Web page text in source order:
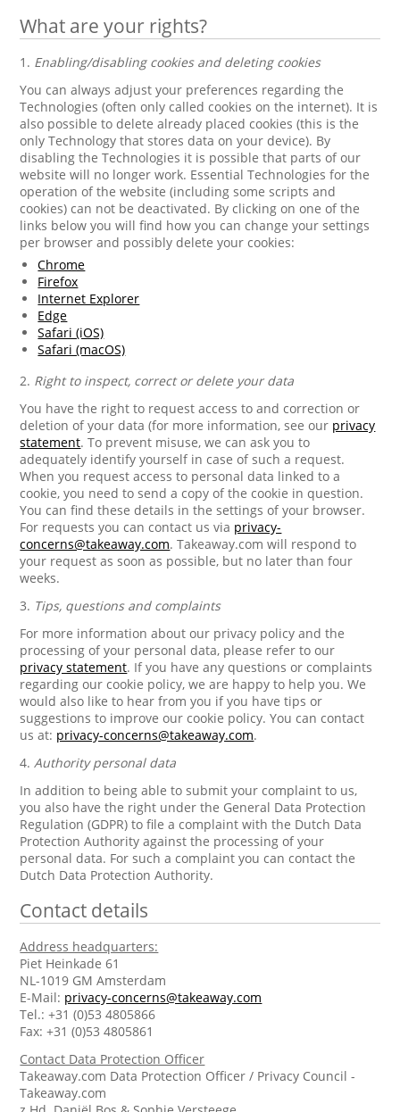
What are your rights?
1. Enabling/disabling cookies and deleting cookies
You can always adjust your preferences regarding the
Technologies (often only called cookies on the internet). It is
also possible to delete already placed cookies (this is the
only Technology that stores data on your device). By
disabling the Technologies it is possible that parts of our
website will no longer work. Essential Technologies for the
operation of the website (including some scripts and
cookies) can not be deactivated. By clicking on one of the
links below you will find how you can change your settings
per browser and possibly delete your cookies:
Chrome
Firefox
Internet Explorer
Edge
Safari (iOS)
Safari (macOS)
2. Right to inspect, correct or delete your data
You have the right to request access to and correction or
deletion of your data (for more information, see our privacy
statement. To prevent misuse, we can ask you to
adequately identify yourself in case of such a request.
When you request access to personal data linked to a
cookie, you need to send a copy of the cookie in question.
You can find these details in the settings of your browser.
For requests you can contact us via privacy-
concerns@takeaway.com. Takeaway.com will respond to
your request as soon as possible, but no later than four
weeks.
3. Tips, questions and complaints
For more information about our privacy policy and the
processing of your personal data, please refer to our
privacy statement. If you have any questions or complaints
regarding our cookie policy, we are happy to help you. We
would also like to hear from you if you have tips or
suggestions to improve our cookie policy. You can contact
us at: privacy-concerns@takeaway.com.
4.Authority personal data
In addition to being able to submit your complaint to us,
you also have the right under the General Data Protection
Regulation (GDPR) to file a complaint with the Dutch Data
Protection Authority against the processing of your
personal data. For such a complaint you can contact the
Dutch Data Protection Authority.
Contact details
Address headquarters:
Piet Heinkade 61
NL-1019 GM Amsterdam
E-Mail: privacy-concerns@takeaway.com
Tel.: +31 (0)53 4805866
Fax: +31 (0)53 4805861
Contact Data Protection Officer
Takeaway.com Data Protection Officer / Privacy Council -
Takeaway.com